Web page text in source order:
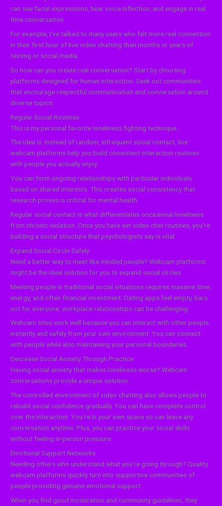
can see facial expressions, hear voice inflection, and engage in real
time conversation.
For example, I’ve talked to many users who felt more real connection
in their first hour of live video chatting than months or years of
texting or social media.
So how can you create real conversation? Start by choosing
platforms designed for human interaction. Seek out communities
that encourage respectful communication and conversation around
diverse topics.
Regular Social Routines
This is my personal favorite loneliness fighting technique…
The idea is: Instead of random, infrequent social contact, live
webcam platforms help you build consistent interaction routines
with people you actually enjoy.
You can form ongoing relationships with particular individuals
based on shared interests. This creates social consistency that
research proves is critical for mental health.
Regular social contact is what differentiates occasional loneliness
from chronic isolation. Once you have set video chat routines, you’re
building a social structure that psychologists say is vital.
Expand Social Circle Safely
Need a better way to meet like minded people? Webcam platforms
might be the ideal solution for you to expand social circles.
Meeting people in traditional social situations requires massive time,
energy, and often financial investment. Dating apps feel empty, bars
not for everyone, workplace relationships can be challenging.
Webcam sites work well because you can interact with other people
instantly and safely from your own environment. You can connect
with people while also maintaining your personal boundaries.
Decrease Social Anxiety Through Practice
Having social anxiety that makes loneliness worse? Webcam
conversations provide a unique solution.
The controlled environment of video chatting also allows people to
rebuild social confidence gradually. You can have complete control
over the interaction. You’re in your own space so can leave any
conversation anytime. Plus, you can practice your social skills
without feeling in-person pressure.
Emotional Support Networks
Needing others who understand what you’re going through? Quality
webcam platforms quickly turn into supportive communities of
people providing genuine emotional support.
When you find good moderation and community guidelines, they